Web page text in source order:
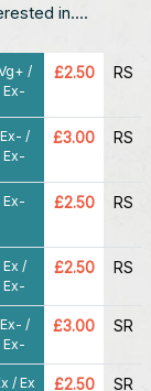
in....
/
Ex-
£2.50 RS
Ex- /
Ex-
£3.00 RS
Ex- £2.50 RS
Ex /
Ex-
£2.50 RS
Ex- /
Ex-
£3.00 SR
/ Ex £2.50 SR